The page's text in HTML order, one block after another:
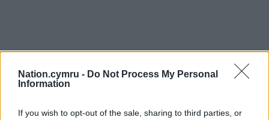
Nation.cymru - Do Not Process My Personal
Information
If you wish to opt-out of the sale, sharing to third parties, or